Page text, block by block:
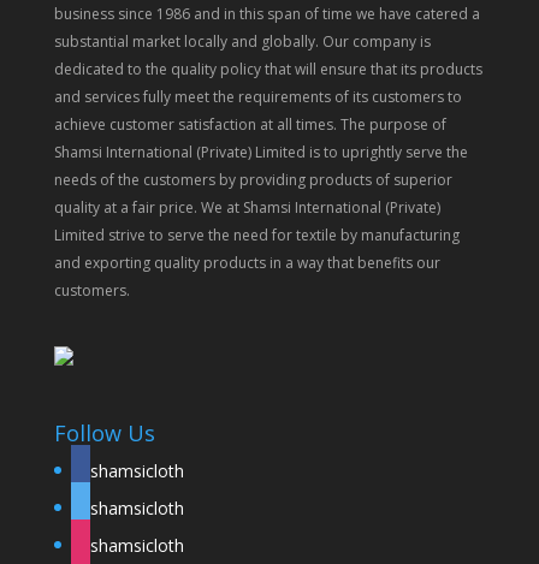
business since 1986 and in this span of time we have catered a
substantial market locally and globally. Our company is
dedicated to the quality policy that will ensure that its products
and services fully meet the requirements of its customers to
achieve customer satisfaction at all times. The purpose of
Shamsi International (Private) Limited is to uprightly serve the
needs of the customers by providing products of superior
quality at a fair price. We at Shamsi International (Private)
Limited strive to serve the need for textile by manufacturing
and exporting quality products in a way that benefits our
customers.
Follow Us
shamsicloth
shamsicloth
shamsicloth